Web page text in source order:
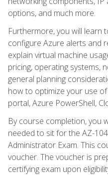
options, and much more.
Furthermore, you will learn
configure Azure alerts and
explain virtual machine
pricing, operating systems,
general planning
how to optimize your use
portal, Azure PowerShell,
By course completion, you
needed to sit for the AZ-
Administrator Exam. This
voucher. The voucher is
certifying exam upon